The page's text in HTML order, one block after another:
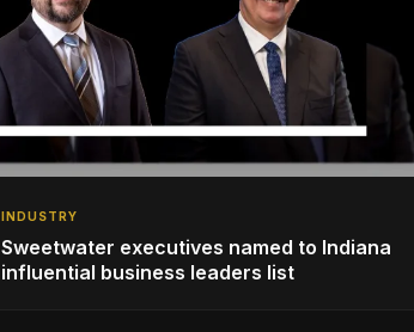
INDUSTRY
Sweetwater executives named to Indiana
influential business leaders list